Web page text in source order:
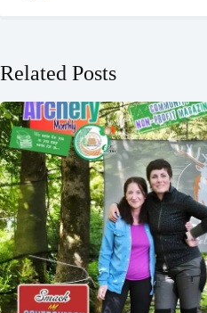
Related Posts